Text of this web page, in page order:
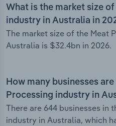
What is the market size
industry in Australia in
The market size of the Meat
Australia is $32.4bn in 2026.
How many businesses
Processing industry in
There are 644 businesses in
industry in Australia, which